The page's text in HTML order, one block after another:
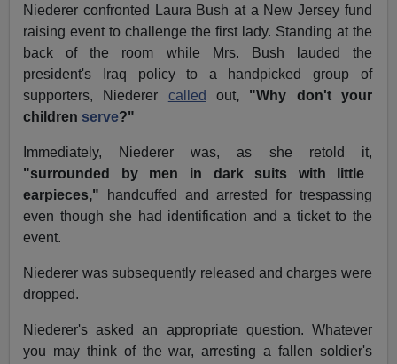
Niederer confronted Laura Bush at a New Jersey fund
raising event to challenge the first lady. Standing at the
back of the room while Mrs. Bush lauded the
president's Iraq policy to a handpicked group of
supporters, Niederer called out, "Why don't your
children serve?"
Immediately, Niederer was, as she retold it,
"surrounded by men in dark suits with little
earpieces,"
handcuffed and arrested for trespassing
even though she had identification and a ticket to the
event.
Niederer was subsequently released and charges were
dropped.
Niederer's asked an appropriate question. Whatever
you may think of the war, arresting a fallen soldier's